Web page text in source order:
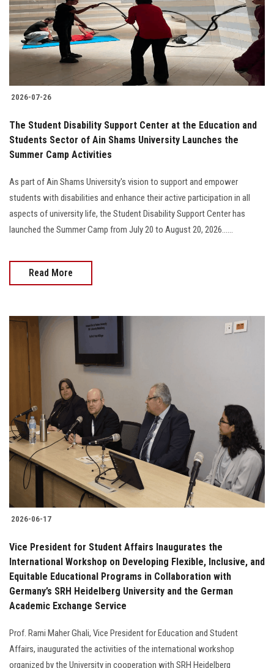
2026-07-26
The Student Disability Support Center at the Education and
Students Sector of Ain Shams University Launches the
Summer Camp Activities
As part of Ain Shams University's vision to support and empower
students with disabilities and enhance their active participation in all
aspects of university life, the Student Disability Support Center has
launched the Summer Camp from July 20 to August 20, 2026......
Read More
2026-06-17
Vice President for Student Affairs Inaugurates the
International Workshop on Developing Flexible, Inclusive, and
Equitable Educational Programs in Collaboration with
Germany’s SRH Heidelberg University and the German
Academic Exchange Service
Prof. Rami Maher Ghali, Vice President for Education and Student
Affairs, inaugurated the activities of the international workshop
organized by the University in cooperation with SRH Heidelberg